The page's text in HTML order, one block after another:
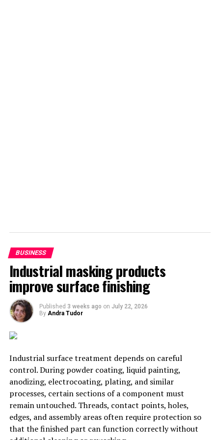
responsible for this development.
Questrade receives accolades in
Canada
In the Canadian market, long-standing firm Questrade
was touted as one of the best in the market from the
annual ranking of Canadian brokers. The firm came out
on top of the Initial Impressions category and also
category. Other areas of the firm that were ranked as
impressive include; customer service, mobile
accessibility, and fees and commissions. The company
has had a number ofinnovative solutionswhich include
free ETF’s, a remarkable chat service and one-cent
trades. MoneySense, in partnership with Surviscor Inc.,
carried out the research and ranking.
BUSINESS
Industrial masking products
improve surface finishing
Published 3 weeks ago on July 22, 2026
By Andra Tudor
Industrial surface treatment depends on careful
control. During powder coating, liquid painting,
anodizing, electrocoating, plating, and similar
processes, certain sections of a component must
remain untouched. Threads, contact points, holes,
edges, and assembly areas often require protection so
that the finished part can function correctly without